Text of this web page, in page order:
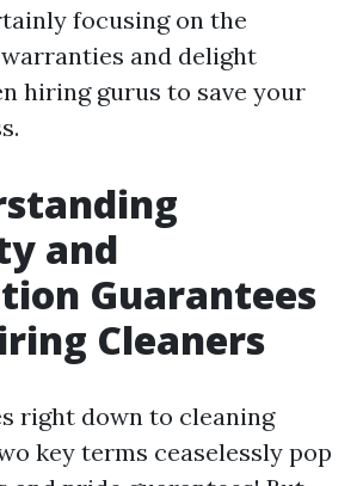
focusing on the
and delight
hiring gurus to save your
and
Guarantees
Cleaners
right down to cleaning
key terms ceaselessly pop